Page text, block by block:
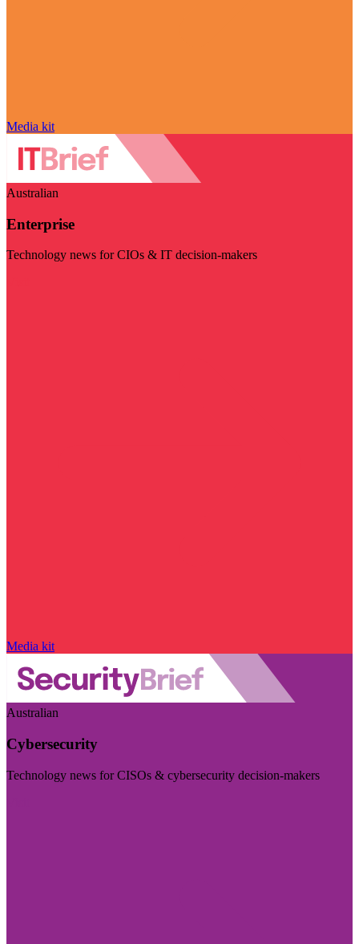
Media kit
Australian
Enterprise
Technology news for CIOs & IT decision-makers
Media kit
Australian
Cybersecurity
Technology news for CISOs & cybersecurity decision-makers